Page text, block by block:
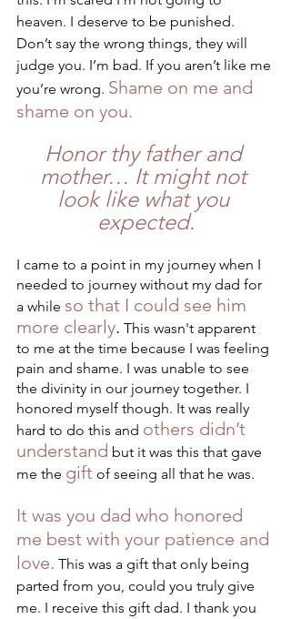
heaven. I deserve to be punished.
Don’t say the wrong things, they will
judge you. I’m bad. If you aren’t like me
you’re wrong. Shame on me and
shame on you.
Honor thy father and
mother… It might not
look like what you
expected.
I came to a point in my journey when I
needed to journey without my dad for
a while so that I could see him
more clearly. This wasn't apparent
to me at the time because I was feeling
pain and shame. I was unable to see
the divinity in our journey together. I
honored myself though. It was really
hard to do this and others didn’t
understand but it was this that gave
me the gift of seeing all that he was.
It was you dad who honored
me best with your patience and
love. This was a gift that only being
parted from you, could you truly give
me. I receive this gift dad. I thank you